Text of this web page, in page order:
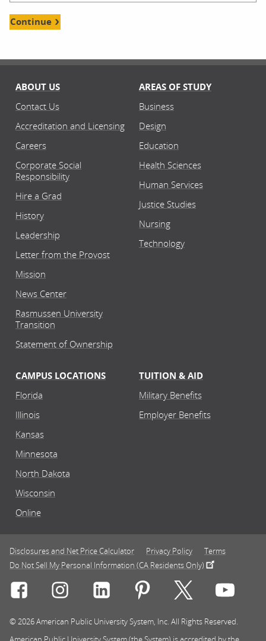
Continue
ABOUT US
Contact Us
Accreditation and Licensing
Careers
Corporate Social
Responsibility
Hire a Grad
History
Leadership
Letter from the Provost
Mission
News Center
Rasmussen University
Transition
Statement of Ownership
AREAS OF STUDY
Business
Design
Education
Health Sciences
Human Services
Justice Studies
Nursing
Technology
CAMPUS LOCATIONS
Florida
Illinois
Kansas
Minnesota
North Dakota
Wisconsin
Online
TUITION & AID
Military Benefits
Employer Benefits
Disclosures and Net Price Calculator Privacy Policy
Terms
Do Not Sell My Personal Information (CA Residents Only)
Connect with Rasmussen University on icon-social-
Connect with Rasmussen University on
Connect with Rasmussen
Connect withConnect with
© 2026 American Public University System, Inc. All Rights Reserved.